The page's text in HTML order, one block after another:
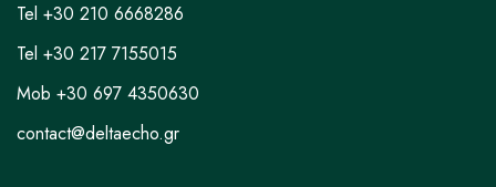
Tel +30 210 6668286
Tel +30 217 7155015
Mob +30 697 4350630
contact@deltaecho.gr